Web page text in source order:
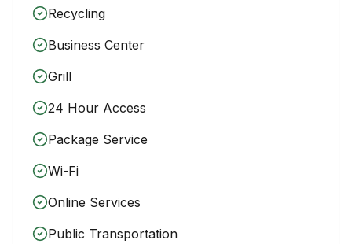
Recycling
Business Center
Grill
24 Hour Access
Package Service
Wi-Fi
Online Services
Public Transportation